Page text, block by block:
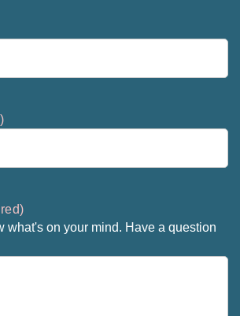
what's on your mind. Have a question